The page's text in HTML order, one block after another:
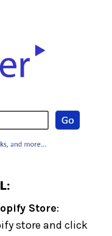
Store:
store and click